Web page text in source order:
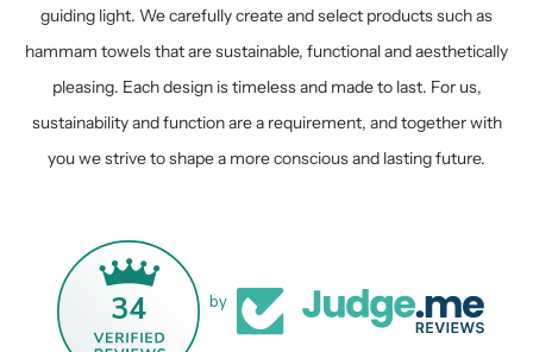
guiding light. We carefully create and select products such as
hammam towels that are sustainable, functional and aesthetically
pleasing. Each design is timeless and made to last. For us,
sustainability and function are a requirement, and together with
you we strive to shape a more conscious and lasting future.
34 by